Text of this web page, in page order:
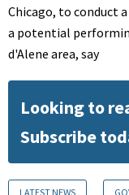
Chicago, to conduct
a potential
d'Alene area, say
Looking to
Subscribe
LATEST NEWS